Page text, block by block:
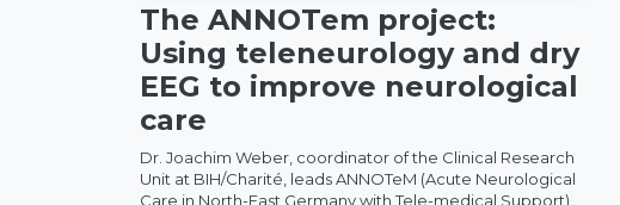
The ANNOTem project:
Using teleneurology and dry
EEG to improve neurological
care
Dr. Joachim Weber, coordinator of the Clinical Research
Unit at BIH/Charité, leads ANNOTeM (Acute Neurological
Care in North-East Germany with Tele-medical Support)